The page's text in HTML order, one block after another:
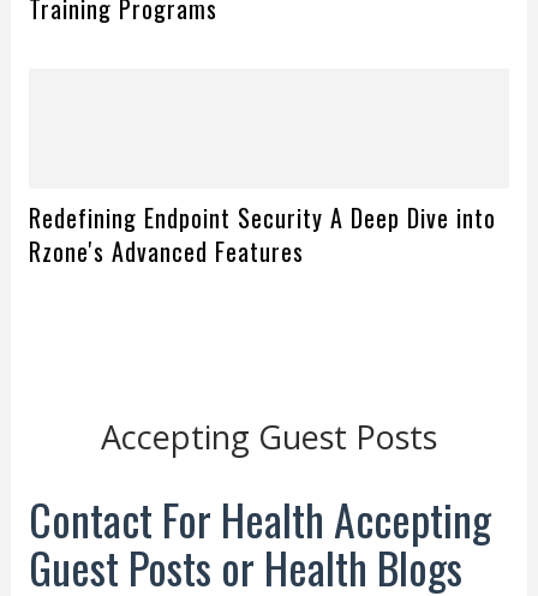
Training Programs
Redefining Endpoint Security A Deep Dive into
Rzone's Advanced Features
Accepting Guest Posts
Contact For Health Accepting
Guest Posts or Health Blogs